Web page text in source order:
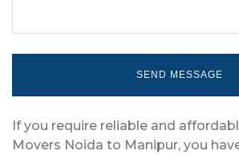
If you require reliable and
Movers Noida to Manipur, you